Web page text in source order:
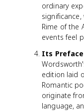
ordinary
Rime of the
events feel
Its
edition laid
Romantic
originate
language,